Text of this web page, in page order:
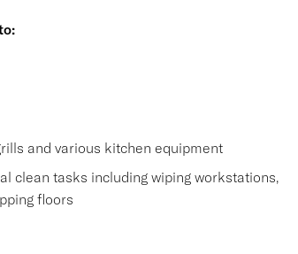
and various kitchen equipment
clean tasks including wiping workstations,
floors